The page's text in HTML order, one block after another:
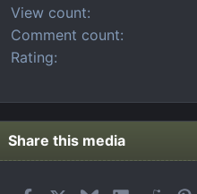
View count
Comment count
Rating
Share this media